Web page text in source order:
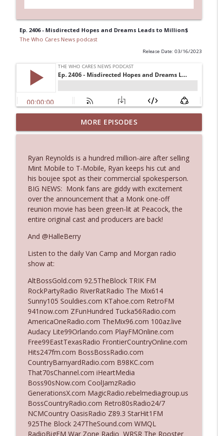
Ep. 2406 - Misdirected Hopes and Dreams Leads to Million$
The Who Cares News podcast
Release Date: 03/16/2023
Ep. 3144: Some Declared He Showed Up
With a Dad bod
info_outline
Ep. 3143: Winning At The Box Office Too
The Who Cares News podcast
Ep. 3142: Outside Options Don't Define
Her Reality
The Who Cares News podcast
The Who Cares News podcast
Ep. 3140: The Optics Weren't Exactly
Subtle
The Who Cares News podcast
Ep. 3139: She Tracks Down Santa Claus
The Who Cares News podcast
Ep. 3138: Courting Him Like Nobody's
Business
The Who Cares News podcast
Ep. 3137: "I Don't Think She Wanna Be
Onstage Y'all"
The Who Cares News podcast
MORE EPISODES
Ryan Reynolds is a hundred million-aire after selling
Mint Mobile to T-Mobile, Ryan keeps his cut and
his boujee spot as their commercial spokesperson.
BIG NEWS: Monk fans are giddy with excitement
over the announcement that a Monk one-off
reunion movie has been green-lit at Peacock, the
entire original cast and producers are back!
And @HalleBerry
Listen to the daily Van Camp and Morgan radio
show at:
AltBossGold.com 92.5TheBlock TRIK FM
RockPartyRadio RiverRatRadio The Mix614
Sunny105 Souldies.com KTahoe.com RetroFM
941now.com ZFunHundred Tucka56Radio.com
AmericaOneRadio.com TheMix96.com 100az.live
Audacy Lite99Orlando.com PlayFMOnline.com
Free99EastTexasRadio FrontierCountryOnline.com
Hits247fm.com BossBossRadio.com
CountryBarnyardRadio.com B98KC.com
That70sChannel.com iHeartMedia
Boss90sNow.com CoolJamzRadio
GenerationsX.com MagicRadio.rebelmediagroup.us
BossCountryRadio.com Retro80sRadio24/7
NCMCountry OasisRadio Z89.3 StarHit1FM
925The Block 247TheSound.com WMQL
RadioBigFM War Zone Radio WRSR The Rooster